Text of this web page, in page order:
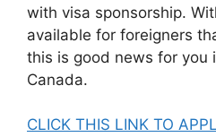
with visa sponsorship.
available for foreigners
this is good news for you
Canada.
CLICK THIS LINK TO